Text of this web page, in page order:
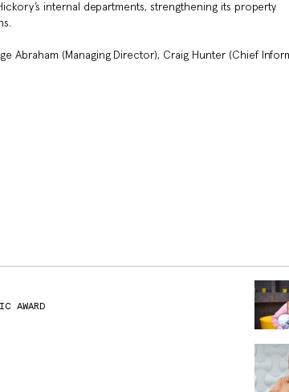
internal departments, strengthening its property
Abraham (Managing Director), Craig Hunter (Chief
AWARD